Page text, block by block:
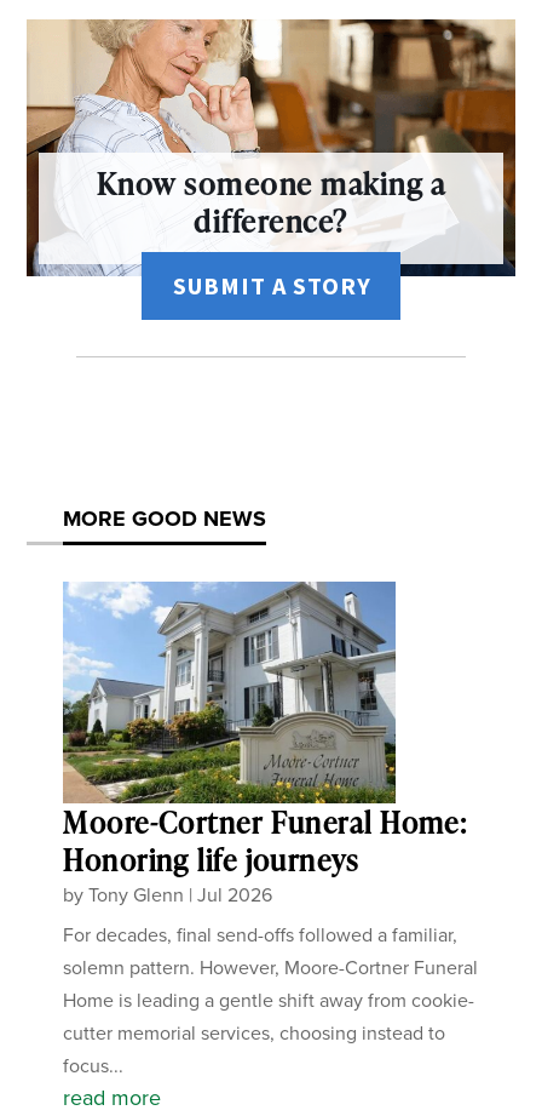
Know someone making a
difference?
SUBMIT A STORY
MORE GOOD NEWS
Moore-Cortner Funeral Home:
Honoring life journeys
byTony Glenn |Jul 2026
For decades, final send-offs followed a familiar,
solemn pattern. However, Moore-Cortner Funeral
Home is leading a gentle shift away from cookie-
cutter memorial services, choosing instead to
focus...
read more